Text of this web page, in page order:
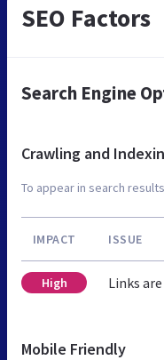
SEO Factors
Search Engine
Crawling and
To appear in search
IMPACT ISSUE
High Links
Mobile Friendly